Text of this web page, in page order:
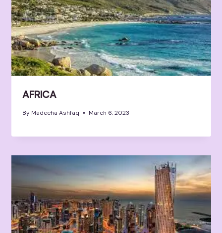
AFRICA
By Madeeha Ashfaq March 6, 2023